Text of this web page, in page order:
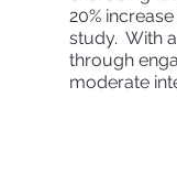
20%
study.  With
through
moderate